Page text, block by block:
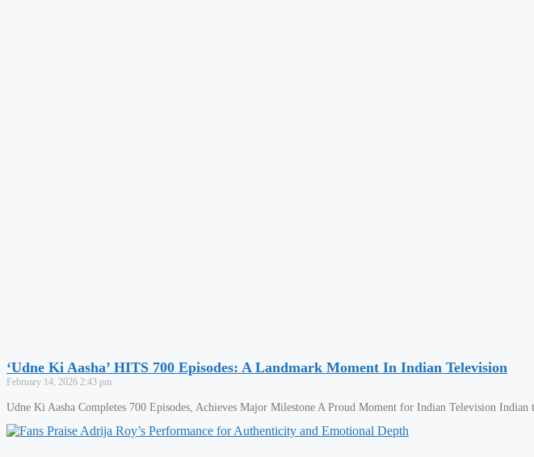
‘Udne Ki Aasha’ HITS 700 Episodes: A Landmark Moment In Indian Television
February 14, 2026 2:43 pm
Udne Ki Aasha Completes 700 Episodes, Achieves Major Milestone A Proud Moment for Indian Television